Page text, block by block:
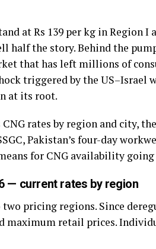
at Rs 139 per kg in Region I
half the story. Behind the
that has left millions of
triggered by the US–Israel
at its root.
rates by region and city,
Pakistan’s four-day
for CNG availability
— current rates by region
pricing regions. Since
maximum retail prices.